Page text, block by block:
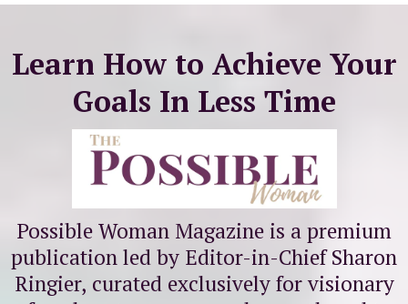
Learn How to Achieve Your
Goals In Less Time
Possible Woman Magazine is a premium
publication led by Editor-in-Chief Sharon
Ringier, curated exclusively for visionary